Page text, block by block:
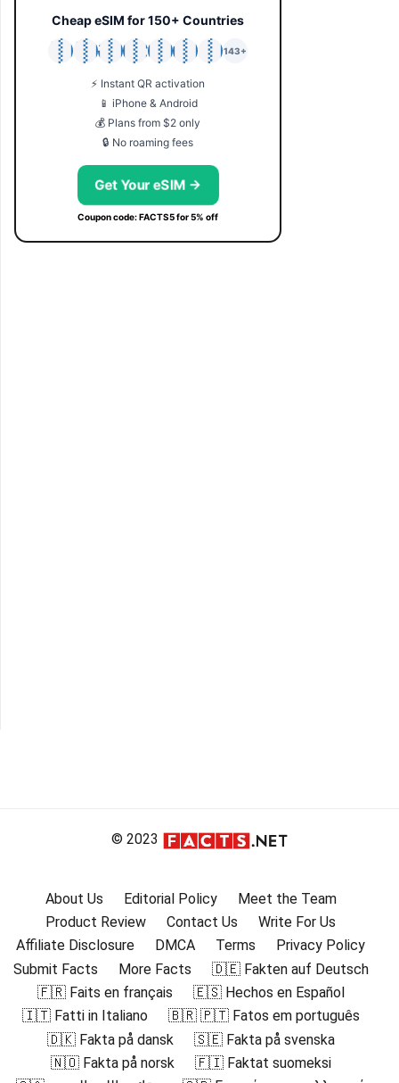
Cheap eSIM for 150+ Countries
🇯🇵
🇹🇭
🇬🇧
🇺🇸
🇩🇪
🇦🇺
🇰🇷
143+
⚡ Instant QR activation
📱 iPhone & Android
💰 Plans from $2 only
🔒 No roaming fees
Get Your eSIM →
Coupon code: FACTS5 for 5% off
© 2023
About Us Editorial Policy
Meet the Team
Product Review
Contact Us
Write For Us
Affiliate Disclosure
DMCA Terms
Privacy Policy
Submit Facts
More Facts
🇩🇪 Fakten auf Deutsch
🇫🇷 Faits en français
🇪🇸 Hechos en Español
🇮🇹 Fatti in Italiano
🇧🇷 🇵🇹 Fatos em português
🇩🇰 Fakta på dansk
🇸🇪 Fakta på svenska
🇳🇴 Fakta på norsk
🇫🇮 Faktat suomeksi